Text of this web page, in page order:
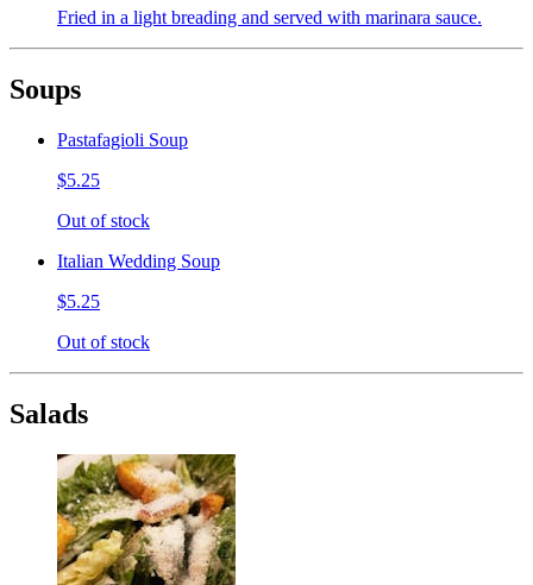
Fried in a light breading and served with marinara sauce.
Soups
Pastafagioli Soup
$5.25
Out of stock
Italian Wedding Soup
$5.25
Out of stock
Salads